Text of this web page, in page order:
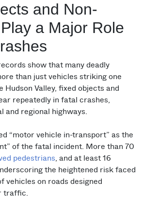
and Non-
a Major Role
show that many deadly
than just vehicles striking one
Hudson Valley, fixed objects and
repeatedly in fatal crashes,
and regional highways.
“motor vehicle in-transport” as the
of the fatal incident. More than 70
pedestrians , and at least 16
the heightened risk faced
vehicles on roads designed
traffic.